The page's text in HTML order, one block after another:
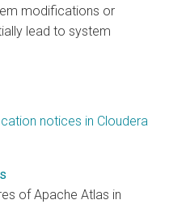
modifications or
lead to system
notices in Cloudera
of Apache Atlas in